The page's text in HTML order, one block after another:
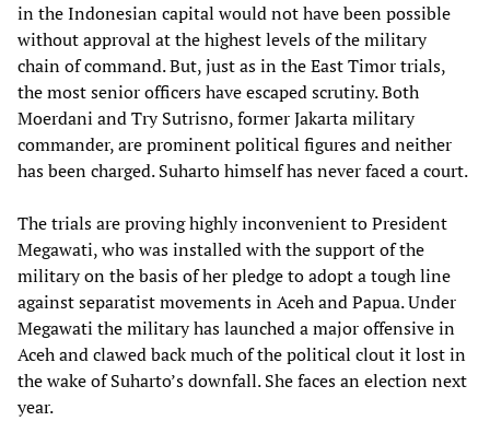
in the Indonesian capital would not have been possible
without approval at the highest levels of the military
chain of command. But, just as in the East Timor trials,
the most senior officers have escaped scrutiny. Both
Moerdani and Try Sutrisno, former Jakarta military
commander, are prominent political figures and neither
has been charged. Suharto himself has never faced a court.
The trials are proving highly inconvenient to President
Megawati, who was installed with the support of the
military on the basis of her pledge to adopt a tough line
against separatist movements in Aceh and Papua. Under
Megawati the military has launched a major offensive in
Aceh and clawed back much of the political clout it lost in
the wake of Suharto’s downfall. She faces an election next
year.